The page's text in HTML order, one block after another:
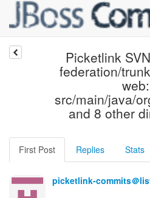
Picketlink
federation/
web:
src/main/java/
and 8 other
First Post Replies Stats
picketlink-commits＠